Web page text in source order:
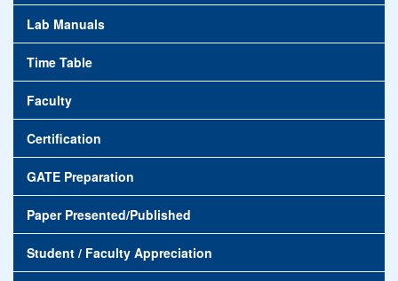
Lab Manuals
Time Table
Faculty
Certification
GATE Preparation
Paper Presented/Published
Student / Faculty Appreciation